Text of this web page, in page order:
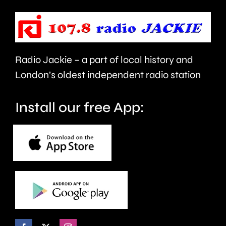
Cup
men’s
table.
in
London.
Radio Jackie – a part of local history and
London’s oldest independent radio station
Install our free App: